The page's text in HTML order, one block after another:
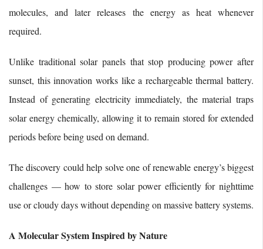
molecules, and later releases the energy as heat whenever
required.
Unlike traditional solar panels that stop producing power after
sunset, this innovation works like a rechargeable thermal battery.
Instead of generating electricity immediately, the material traps
solar energy chemically, allowing it to remain stored for extended
periods before being used on demand.
The discovery could help solve one of renewable energy’s biggest
challenges — how to store solar power efficiently for nighttime
use or cloudy days without depending on massive battery systems.
A Molecular System Inspired by Nature